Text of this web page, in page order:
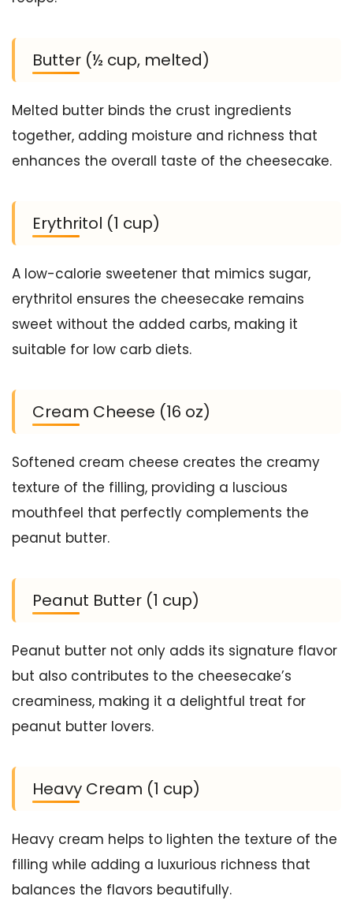
Butter (½ cup, melted)
Melted butter binds the crust ingredients
together, adding moisture and richness that
enhances the overall taste of the cheesecake.
Erythritol (1 cup)
A low-calorie sweetener that mimics sugar,
erythritol ensures the cheesecake remains
sweet without the added carbs, making it
suitable for low carb diets.
Cream Cheese (16 oz)
Softened cream cheese creates the creamy
texture of the filling, providing a luscious
mouthfeel that perfectly complements the
peanut butter.
Peanut Butter (1 cup)
Peanut butter not only adds its signature flavor
but also contributes to the cheesecake’s
creaminess, making it a delightful treat for
peanut butter lovers.
Heavy Cream (1 cup)
Heavy cream helps to lighten the texture of the
filling while adding a luxurious richness that
balances the flavors beautifully.